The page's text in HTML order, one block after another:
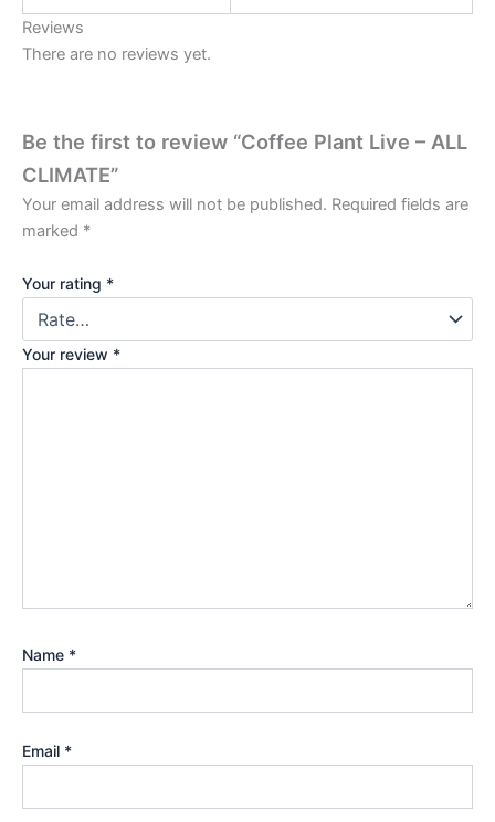
Reviews
There are no reviews yet.
Be the first to review “Coffee Plant Live – ALL
CLIMATE”
Your email address will not be published. Required fields are
marked *
Your rating *
Your review *
Name *
Email *